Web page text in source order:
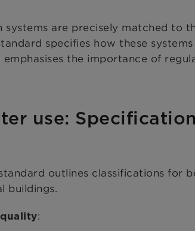
are precisely matched to
specifies how these
the importance of
use:
outlines classifications for
buildings.
: